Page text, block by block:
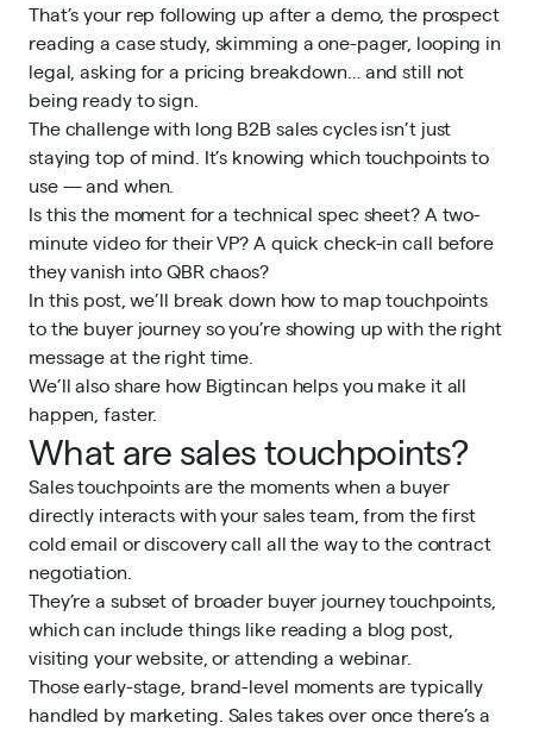
That’s your rep following up after a demo, the prospect
reading a case study, skimming a one-pager, looping in
legal, asking for a pricing breakdown… and still not
being ready to sign.
The challenge with long B2B sales cycles isn’t just
staying top of mind. It’s knowing which touchpoints to
use — and when.
Is this the moment for a technical spec sheet? A two-
minute video for their VP? A quick check-in call before
they vanish into QBR chaos?
In this post, we’ll break down how to map touchpoints
to the buyer journey so you’re showing up with the right
message at the right time.
We’ll also share how Bigtincanhelps you make it all
happen, faster.
What are sales touchpoints?
Sales touchpoints are the moments when a buyer
directly interacts with your sales team, from the first
cold email or discovery call all the way to the contract
negotiation.
They’re a subset of broader buyer journey touchpoints,
which can include things like reading a blog post,
visiting your website, or attending a webinar.
Those early-stage, brand-level moments are typically
handled by marketing. Sales takes over once there’s a